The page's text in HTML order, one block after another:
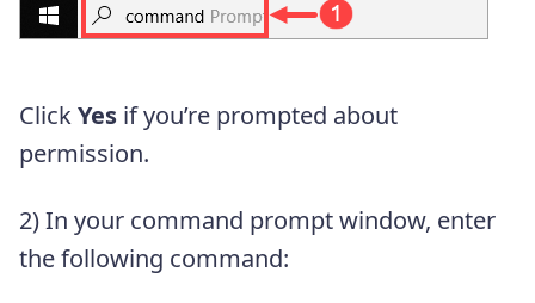
ClickYes if you’re prompted about
permission.
2) In your command prompt window, enter
the following command: